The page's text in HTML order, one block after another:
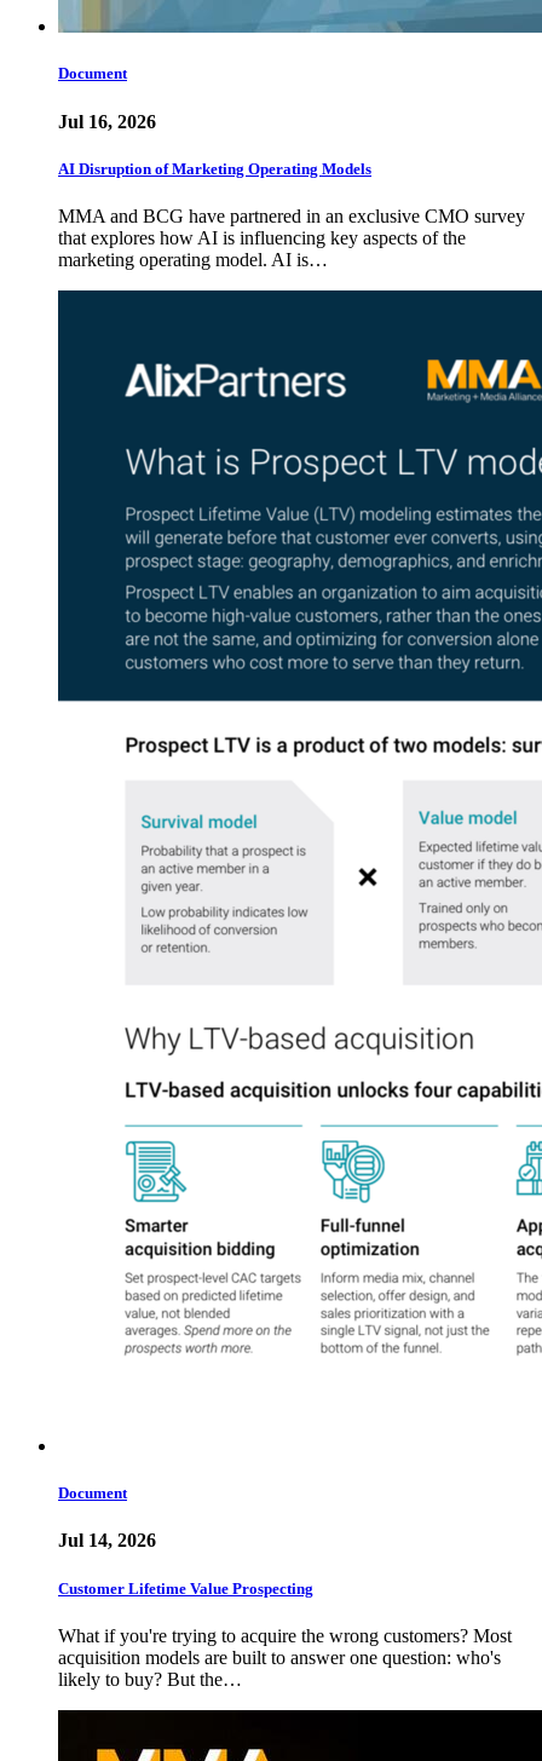
Document
Jul 16, 2026
AI Disruption of Marketing Operating Models
MMA and BCG have partnered in an exclusive CMO survey
that explores how AI is influencing key aspects of the
marketing operating model. AI is…
Document
Jul 14, 2026
Customer Lifetime Value Prospecting
What if you're trying to acquire the wrong customers? Most
acquisition models are built to answer one question: who's
likely to buy? But the…